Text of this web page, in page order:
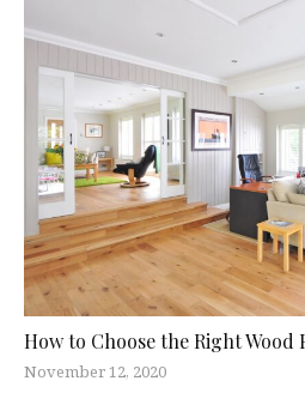
How to Choose the Right
November 12, 2020